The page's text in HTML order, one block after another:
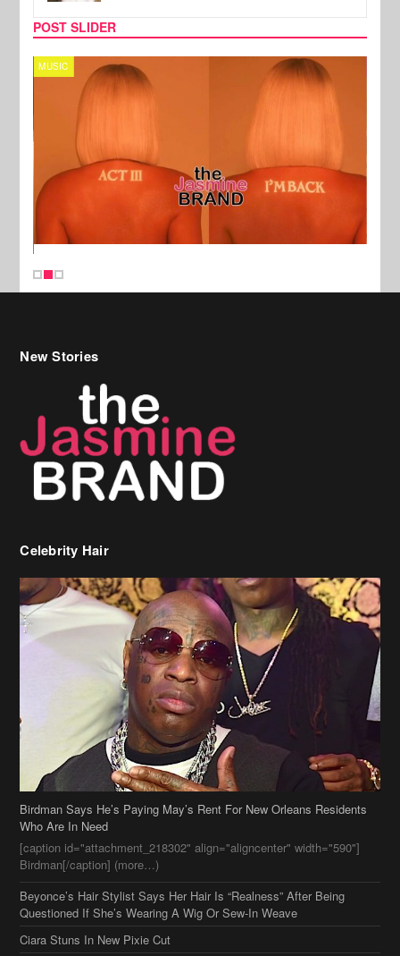
POST SLIDER
MUSIC
Birdman Says He’s Paying May’s Rent For New Orleans Residents
Who Are In Need
[caption id="attachment_218302" align="aligncenter" width="590"]
Birdman[/caption] (more…)
Beyonce’s Hair Stylist Says Her Hair Is “Realness” After Being
Questioned If She’s Wearing A Wig Or Sew-In Weave
Ciara Stuns In New Pixie Cut